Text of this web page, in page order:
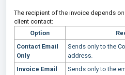
The recipient of the invoice depends
client contact:
Option
Contact Email
Only
Sends only to the
address.
Invoice Email
Sends only to the